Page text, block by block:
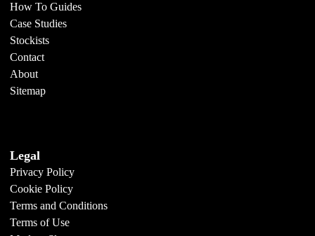
How To Guides
Case Studies
Stockists
Contact
About
Sitemap
Legal
Privacy Policy
Cookie Policy
Terms and Conditions
Terms of Use